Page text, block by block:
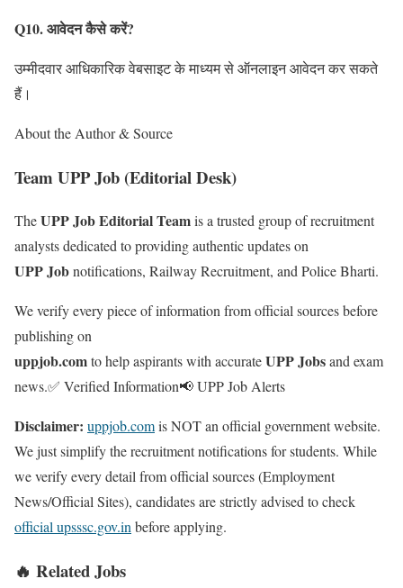
Q10. आवेदन कैसे करें?
उम्मीदवार आधिकारिक वेबसाइट के माध्यम से ऑनलाइन आवेदन कर सकते
हैं।
About the Author & Source
Team UPP Job (Editorial Desk)
TheUPP Job Editorial Teamis a trusted group of recruitment
analysts dedicated to providing authentic updates on
UPP Jobnotifications, Railway Recruitment, and Police Bharti.
We verify every piece of information from official sources before
publishing on
uppjob.comto help aspirants with accurateUPP Jobsand exam
news.✅ Verified Information📢 UPP Job Alerts
Disclaimer: uppjob.comis NOT an official government website.
We just simplify the recruitment notifications for students. While
we verify every detail from official sources (Employment
News/Official Sites), candidates are strictly advised to check
official upsssc.gov.inbefore applying.
🔥 Related Jobs